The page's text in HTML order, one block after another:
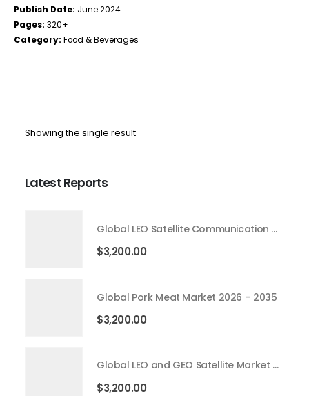
Publish Date: June 2024
Pages: 320+
Category: Food & Beverages
Showing the single result
Latest Reports
Global LEO Satellite Communication Market 2026 – 2035
$3,200.00
Global Pork Meat Market 2026 – 2035
$3,200.00
Global LEO and GEO Satellite Market 2026 – 2035
$3,200.00